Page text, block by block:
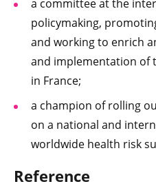
a committee at the
policymaking,
and working to enrich
and implementation of
in France;
a champion of rolling
on a national and
worldwide health risk
Reference